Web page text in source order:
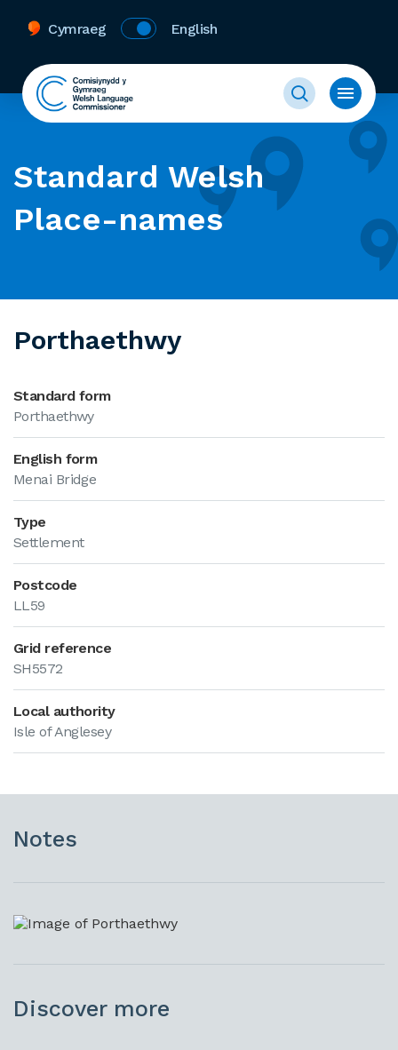
Cymraeg English
Standard Welsh
Place-names
Porthaethwy
Standard form
Porthaethwy
English form
Menai Bridge
Type
Settlement
Postcode
LL59
Grid reference
SH5572
Local authority
Isle of Anglesey
Notes
Discover more